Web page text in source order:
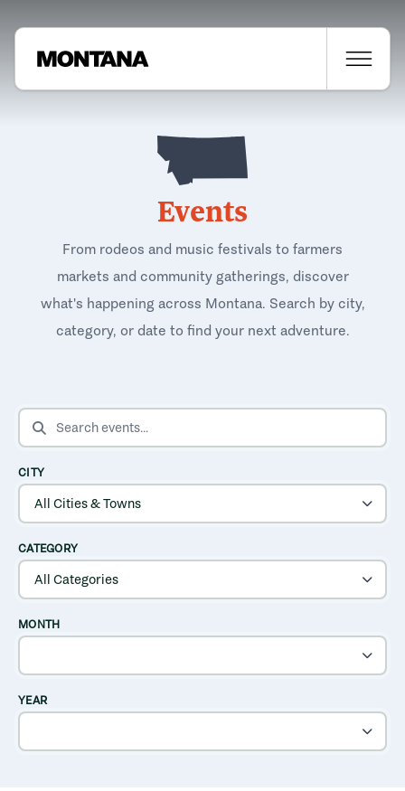
Events
From rodeos and music festivals to farmers
markets and community gatherings, discover
what's happening across Montana. Search by city,
category, or date to find your next adventure.
SEARCH EVENTS
CITY
CATEGORY
MONTH
YEAR